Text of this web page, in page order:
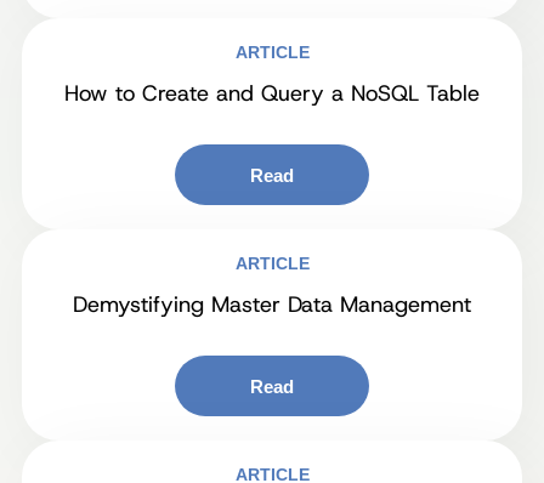
ARTICLE
How to Create and Query a NoSQL Table
Read
ARTICLE
Demystifying Master Data Management
Read
ARTICLE